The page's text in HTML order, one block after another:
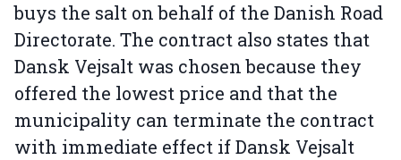
buys the salt on behalf of the Danish Road
Directorate. The contract also states that
Dansk Vejsalt was chosen because they
offered the lowest price and that the
municipality can terminate the contract
with immediate effect if Dansk Vejsalt